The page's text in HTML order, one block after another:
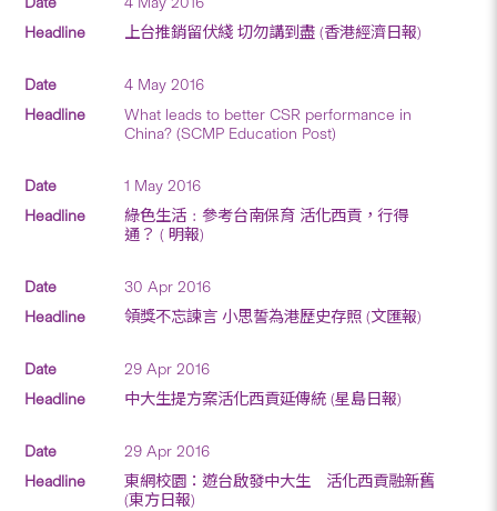
上台推銷留伏綫 切勿講到盡 (香港經濟日報)
4 May 2016
What leads to better CSR performance in
China? (SCMP Education Post)
1 May 2016
綠色生活﹕參考台南保育 活化西貢，行得
通？ ( 明報)
30 Apr 2016
領獎不忘諫言 小思誓為港歷史存照 (文匯報)
29 Apr 2016
中大生提方案活化西貢延傳統 (星島日報)
29 Apr 2016
東網校園：遊台啟發中大生 活化西貢融新舊
(東方日報)